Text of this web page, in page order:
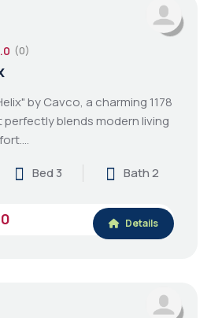
(0)
by Cavco, a charming 1178
blends modern living
Bed 3 Bath 2
Details